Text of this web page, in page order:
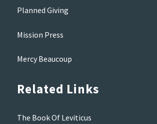
Planned Giving
Mission Press
Mercy Beaucoup
Related Links
The Book Of Leviticus